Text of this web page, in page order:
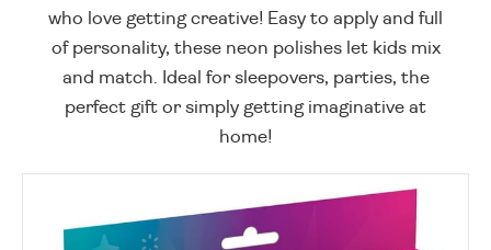
who love getting creative! Easy to apply and full
of personality, these neon polishes let kids mix
and match. Ideal for sleepovers, parties, the
perfect gift or simply getting imaginative at
home!